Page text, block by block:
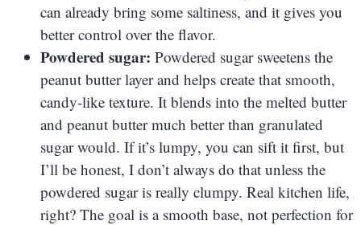
can already bring some saltiness, and it gives you
better control over the flavor.
Powdered sugar: Powdered sugar sweetens the
peanut butter layer and helps create that smooth,
candy-like texture. It blends into the melted butter
and peanut butter much better than granulated
sugar would. If it’s lumpy, you can sift it first, but
I’ll be honest, I don’t always do that unless the
powdered sugar is really clumpy. Real kitchen life,
right? The goal is a smooth base, not perfection for